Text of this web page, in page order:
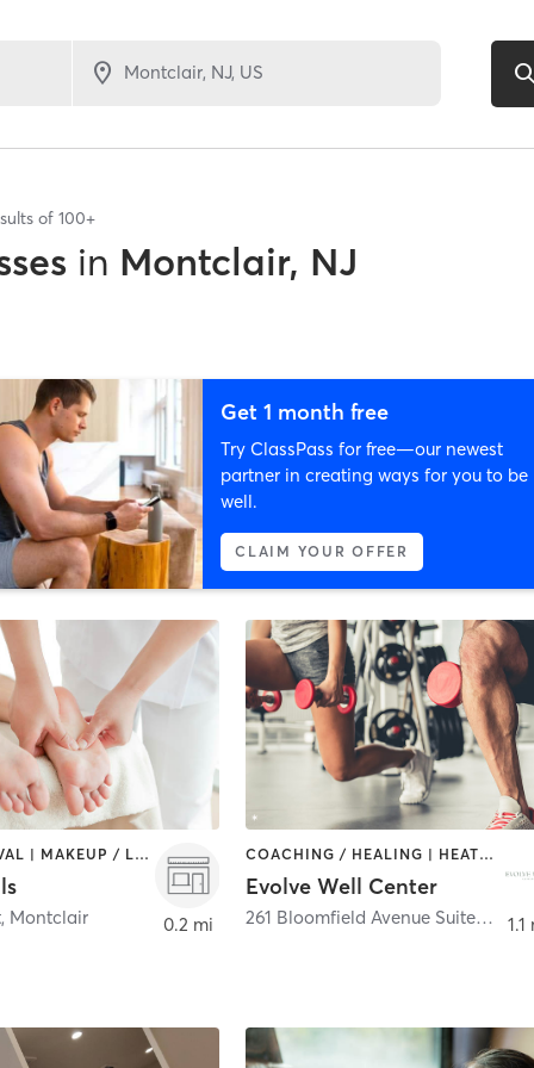
of 100+
in Montclair, NJ
Get 1 month free
Try ClassPass for free—our newest
partner in creating ways for you to be
well.
CLAIM YOUR OFFER
HAIR REMOVAL | MAKEUP / LASHES / BROWS | MASSAGE | NAILS
, Montclair 0.2 mi
COACHING / HEALING | HEATED THERAPY | MASSAGE | MED SPA | OTHER | PERSONAL TRAINING | YOGA
Evolve Well Center
261 Bloomfield Avenue Suite C&D ,
1.1